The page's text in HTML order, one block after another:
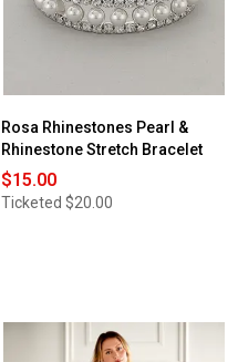
Rosa Rhinestones Pearl &
Rhinestone Stretch Bracelet
$15.00
Ticketed $20.00